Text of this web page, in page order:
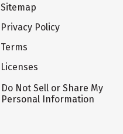
Sitemap
Privacy Policy
Terms
Licenses
Do Not Sell or Share My
Personal Information